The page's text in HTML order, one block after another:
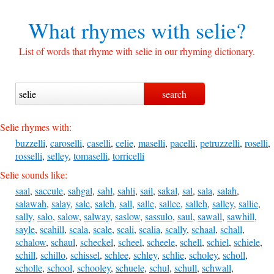
What rhymes with selie?
List of words that rhyme with selie in our rhyming dictionary.
Selie rhymes with:
buzzelli, caroselli, caselli, celie, maselli, pacelli, petruzzelli, roselli,
rosselli, selley, tomaselli, torricelli
Selie sounds like:
saal, saccule, sahgal, sahl, sahli, sail, sakal, sal, sala, salah,
salawah, salay, sale, saleh, sall, salle, sallee, salleh, salley, sallie,
sally, salo, salow, salway, saslow, sassulo, saul, sawall, sawhill,
sayle, scahill, scala, scale, scali, scalia, scally, schaal, schall,
schalow, schaul, scheckel, scheel, scheele, schell, schiel, schiele,
schill, schillo, schissel, schlee, schley, schlie, scholey, scholl,
scholle, school, schooley, schuele, schul, schull, schwall,